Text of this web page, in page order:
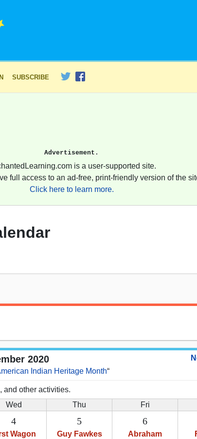
SUBSCRIBE
Advertisement.
is a user-supported site.
full access to an ad-free, print-friendly version of the
Click here to learn more.
2020
Indian Heritage Month“
, and other activities.
Wed Thu Fri
4
Wagon
5
Guy Fawkes
6
Abraham